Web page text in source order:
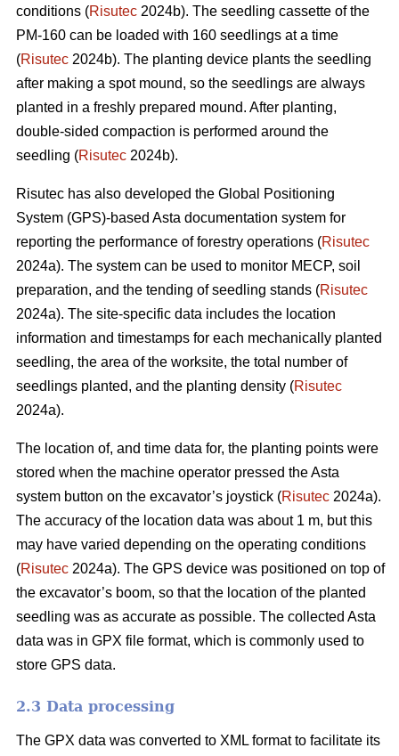
conditions (Risutec 2024b). The seedling cassette of the
PM-160 can be loaded with 160 seedlings at a time
(Risutec 2024b). The planting device plants the seedling
after making a spot mound, so the seedlings are always
planted in a freshly prepared mound. After planting,
double-sided compaction is performed around the
seedling (Risutec 2024b).
Risutec has also developed the Global Positioning
System (GPS)-based Asta documentation system for
reporting the performance of forestry operations (Risutec
2024a). The system can be used to monitor MECP, soil
preparation, and the tending of seedling stands (Risutec
2024a). The site-specific data includes the location
information and timestamps for each mechanically planted
seedling, the area of the worksite, the total number of
seedlings planted, and the planting density (Risutec
2024a).
The location of, and time data for, the planting points were
stored when the machine operator pressed the Asta
system button on the excavator’s joystick (Risutec 2024a).
The accuracy of the location data was about 1 m, but this
may have varied depending on the operating conditions
(Risutec 2024a). The GPS device was positioned on top of
the excavator’s boom, so that the location of the planted
seedling was as accurate as possible. The collected Asta
data was in GPX file format, which is commonly used to
store GPS data.
2.3 Data processing
The GPX data was converted to XML format to facilitate its